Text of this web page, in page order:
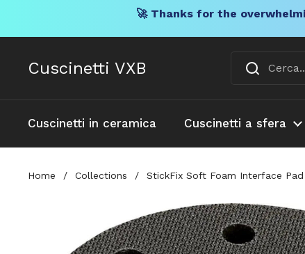
🚀 Thanks for the
Cuscinetti VXB
Cuscinetti in ceramica Cuscinetti a sfera
Home / Collections / StickFix Soft Foam Interface